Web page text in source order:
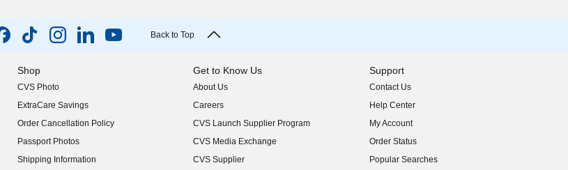
Back to Top
Shop
CVS Photo
ExtraCare Savings
Order Cancellation Policy
Passport Photos
Shipping Information
Get to Know Us
About Us
(opens in new window)
Careers
(opens in new window)
CVS Launch Supplier Program
(opens in new window)
CVS Media Exchange
(opens in new window)
CVS Supplier
(opens in new window)
Support
Contact Us
Help Center
My Account
Order Status
Popular Searches